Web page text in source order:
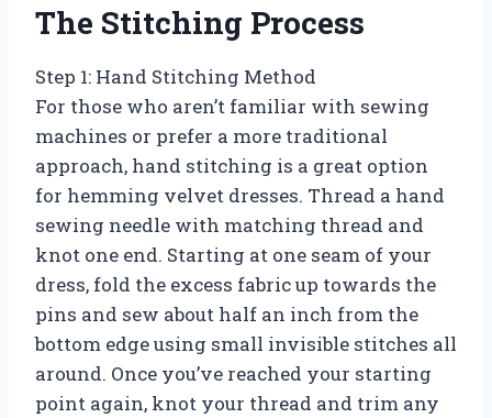
The Stitching Process
Step 1: Hand Stitching Method
For those who aren’t familiar with sewing
machines or prefer a more traditional
approach, hand stitching is a great option
for hemming velvet dresses. Thread a hand
sewing needle with matching thread and
knot one end. Starting at one seam of your
dress, fold the excess fabric up towards the
pins and sew about half an inch from the
bottom edge using small invisible stitches all
around. Once you’ve reached your starting
point again, knot your thread and trim any